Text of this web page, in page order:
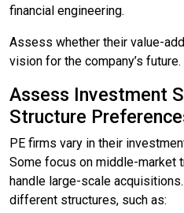
financial engineering.
Assess whether their value-
vision for the company’s future.
Assess Investment
Structure
PE firms vary in their
Some focus on middle-market
handle large-scale
different structures, such as: